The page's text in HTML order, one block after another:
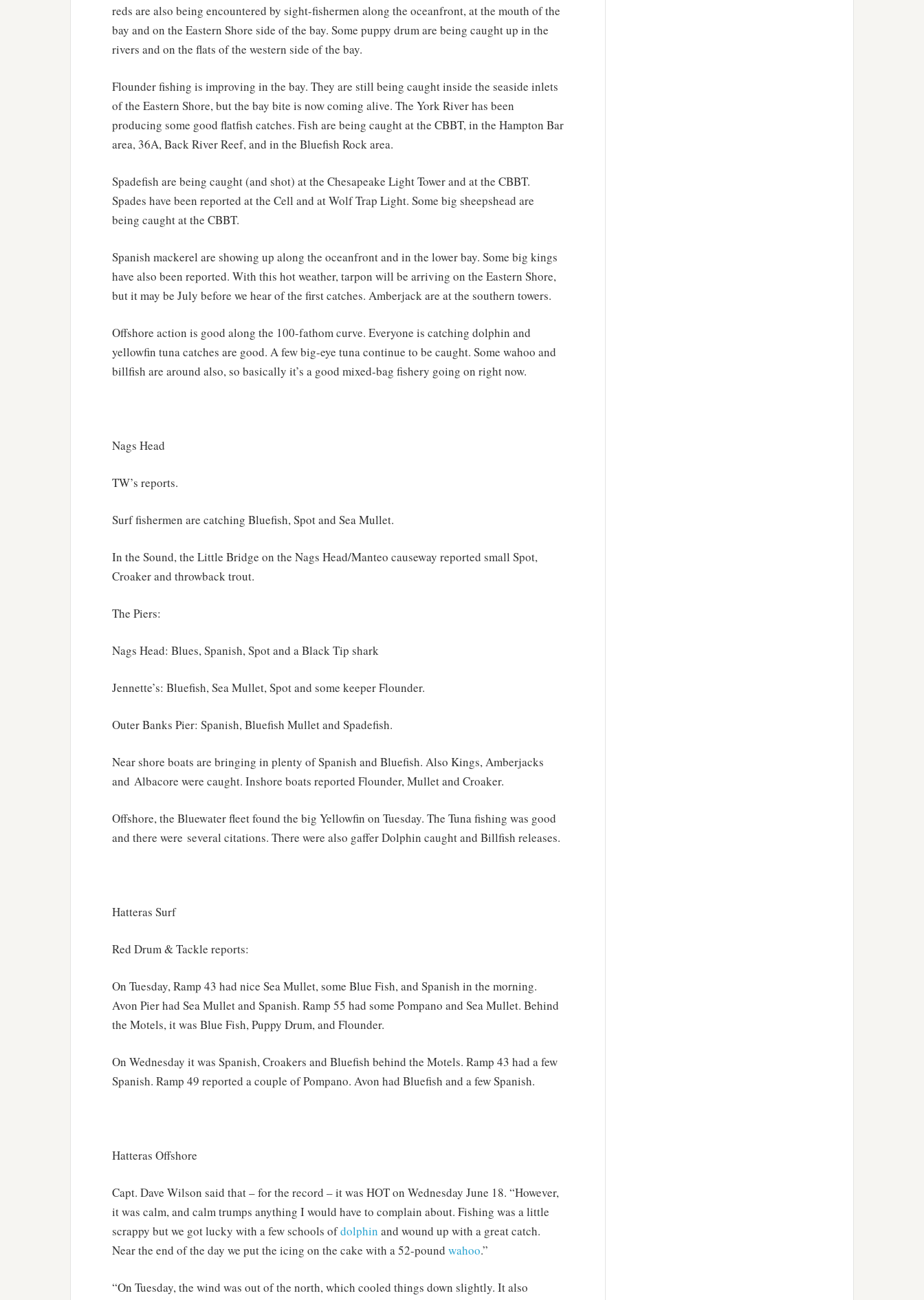
reds are also being encountered by sight-fishermen along the oceanfront, at the mouth of the
bay and on the Eastern Shore side of the bay. Some puppy drum are being caught up in the
rivers and on the flats of the western side of the bay.
Flounder fishing is improving in the bay. They are still being caught inside the seaside inlets
of the Eastern Shore, but the bay bite is now coming alive. The York River has been
producing some good flatfish catches. Fish are being caught at the CBBT, in the Hampton Bar
area, 36A, Back River Reef, and in the Bluefish Rock area.
Spadefish are being caught (and shot) at the Chesapeake Light Tower and at the CBBT.
Spades have been reported at the Cell and at Wolf Trap Light. Some big sheepshead are
being caught at the CBBT.
Spanish mackerel are showing up along the oceanfront and in the lower bay. Some big kings
have also been reported. With this hot weather, tarpon will be arriving on the Eastern Shore,
but it may be July before we hear of the first catches. Amberjack are at the southern towers.
Offshore action is good along the 100-fathom curve. Everyone is catching dolphin and
yellowfin tuna catches are good. A few big-eye tuna continue to be caught. Some wahoo and
billfish are around also, so basically it’s a good mixed-bag fishery going on right now.
Nags Head
TW’s reports.
Surf fishermen are catching Bluefish, Spot and Sea Mullet.
In the Sound, the Little Bridge on the Nags Head/Manteo causeway reported small Spot,
Croaker and throwback trout.
The Piers:
Nags Head: Blues, Spanish, Spot and a Black Tip shark
Jennette’s: Bluefish, Sea Mullet, Spot and some keeper Flounder.
Outer Banks Pier: Spanish, Bluefish Mullet and Spadefish.
Near shore boats are bringing in plenty of Spanish and Bluefish. Also Kings, Amberjacks
and Albacore were caught. Inshore boats reported Flounder, Mullet and Croaker.
Offshore, the Bluewater fleet found the big Yellowfin on Tuesday. The Tuna fishing was good
and there were several citations. There were also gaffer Dolphin caught and Billfish releases.
Hatteras Surf
Red Drum & Tackle reports:
On Tuesday, Ramp 43 had nice Sea Mullet, some Blue Fish, and Spanish in the morning.
Avon Pier had Sea Mullet and Spanish. Ramp 55 had some Pompano and Sea Mullet. Behind
the Motels, it was Blue Fish, Puppy Drum, and Flounder.
On Wednesday it was Spanish, Croakers and Bluefish behind the Motels. Ramp 43 had a few
Spanish. Ramp 49 reported a couple of Pompano. Avon had Bluefish and a few Spanish.
Hatteras Offshore
Capt. Dave Wilson said that – for the record – it was HOT on Wednesday June 18. “However,
it was calm, and calm trumps anything I would have to complain about. Fishing was a little
scrappy but we got lucky with a few schools ofdolphin and wound up with a great catch.
Near the end of the day we put the icing on the cake with a 52-pound wahoo.”
“On Tuesday, the wind was out of the north, which cooled things down slightly. It also